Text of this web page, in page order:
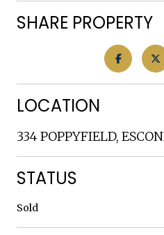
SHARE PROPERTY
LOCATION
334 POPPYFIELD,
STATUS
Sold